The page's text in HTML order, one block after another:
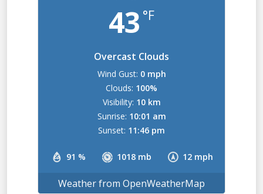
43 °F
Overcast Clouds
91 % 1018 mb 12 mph
Wind Gust: 0 mph
Clouds: 100%
Visibility: 10 km
Sunrise: 10:01 am
Sunset: 11:46 pm
Weather from OpenWeatherMap